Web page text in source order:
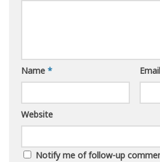
Name * Email
Website
Notify me of follow-up